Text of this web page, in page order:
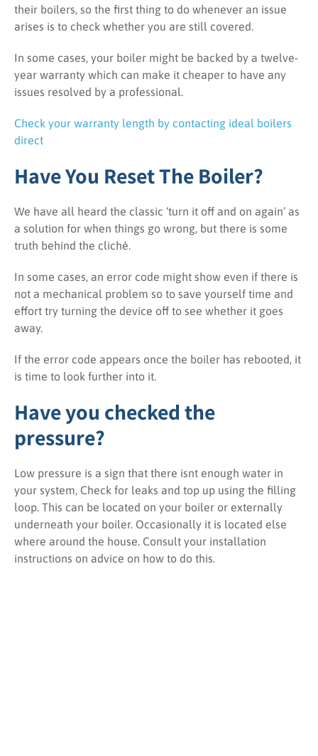
their boilers, so the first thing to do whenever an issue
arises is to check whether you are still covered.
In some cases, your boiler might be backed by a twelve-
year warranty which can make it cheaper to have any
issues resolved by a professional.
Check your warranty length by contacting ideal boilers
direct
Have You Reset The Boiler?
We have all heard the classic ‘turn it off and on again’ as
a solution for when things go wrong, but there is some
truth behind the cliché.
In some cases, an error code might show even if there is
not a mechanical problem so to save yourself time and
effort try turning the device off to see whether it goes
away.
If the error code appears once the boiler has rebooted, it
is time to look further into it.
Have you checked the
pressure?
Low pressure is a sign that there isnt enough water in
your system, Check for leaks and top up using the filling
loop. This can be located on your boiler or externally
underneath your boiler. Occasionally it is located else
where around the house. Consult your installation
instructions on advice on how to do this.